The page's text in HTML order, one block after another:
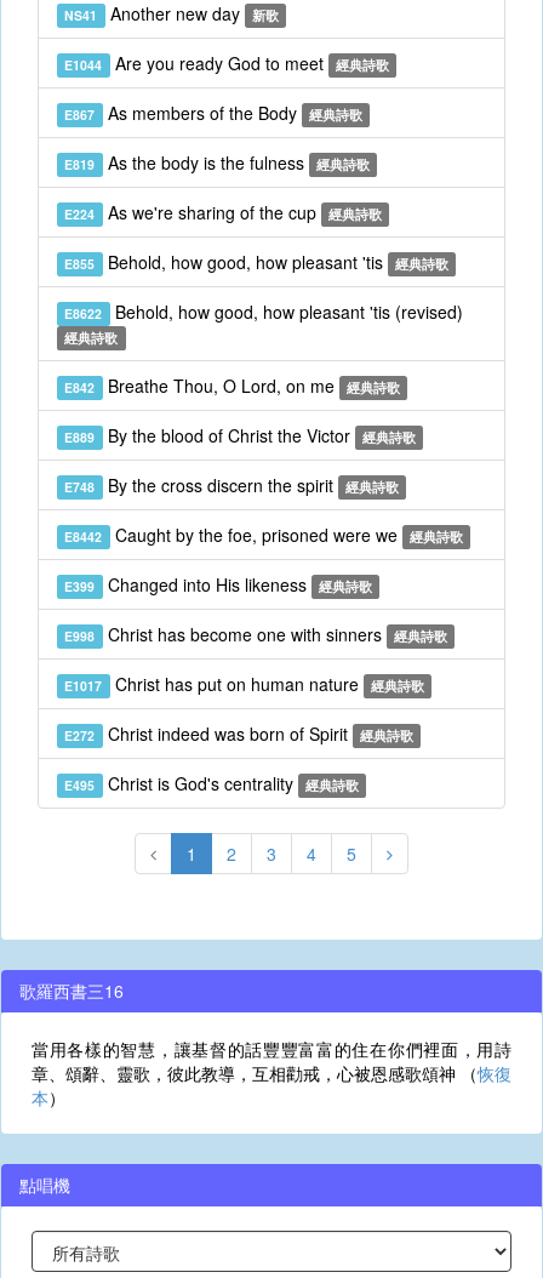
NS41 Another new day 新歌
E1044 Are you ready God to meet 經典詩歌
E867 As members of the Body 經典詩歌
E819 As the body is the fulness 經典詩歌
E224 As we're sharing of the cup 經典詩歌
E855 Behold, how good, how pleasant 'tis 經典詩歌
E8622 Behold, how good, how pleasant 'tis (revised)
經典詩歌
E842 Breathe Thou, O Lord, on me 經典詩歌
E889 By the blood of Christ the Victor 經典詩歌
E748 By the cross discern the spirit 經典詩歌
E8442 Caught by the foe, prisoned were we 經典詩歌
E399 Changed into His likeness 經典詩歌
E998 Christ has become one with sinners 經典詩歌
E1017 Christ has put on human nature 經典詩歌
E272 Christ indeed was born of Spirit 經典詩歌
E495 Christ is God's centrality 經典詩歌
1 2 3 4 5
歌羅西書三16
當用各樣的智慧，讓基督的話豐豐富富的住在你們裡面，用詩
章、頌辭、靈歌，彼此教導，互相勸戒，心被恩感歌頌神 （恢復
本）
點唱機